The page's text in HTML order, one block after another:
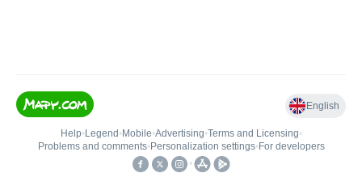
English
Help• Legend • Mobile•Advertising•Terms and Licensing•
Problems and comments• Personalization settings• For developers
•